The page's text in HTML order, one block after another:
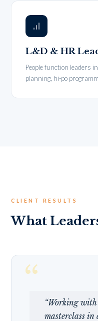
L&D & HR
People function leaders
planning, hi-po
CLIENT RESULTS
What
“Working
masterclass in